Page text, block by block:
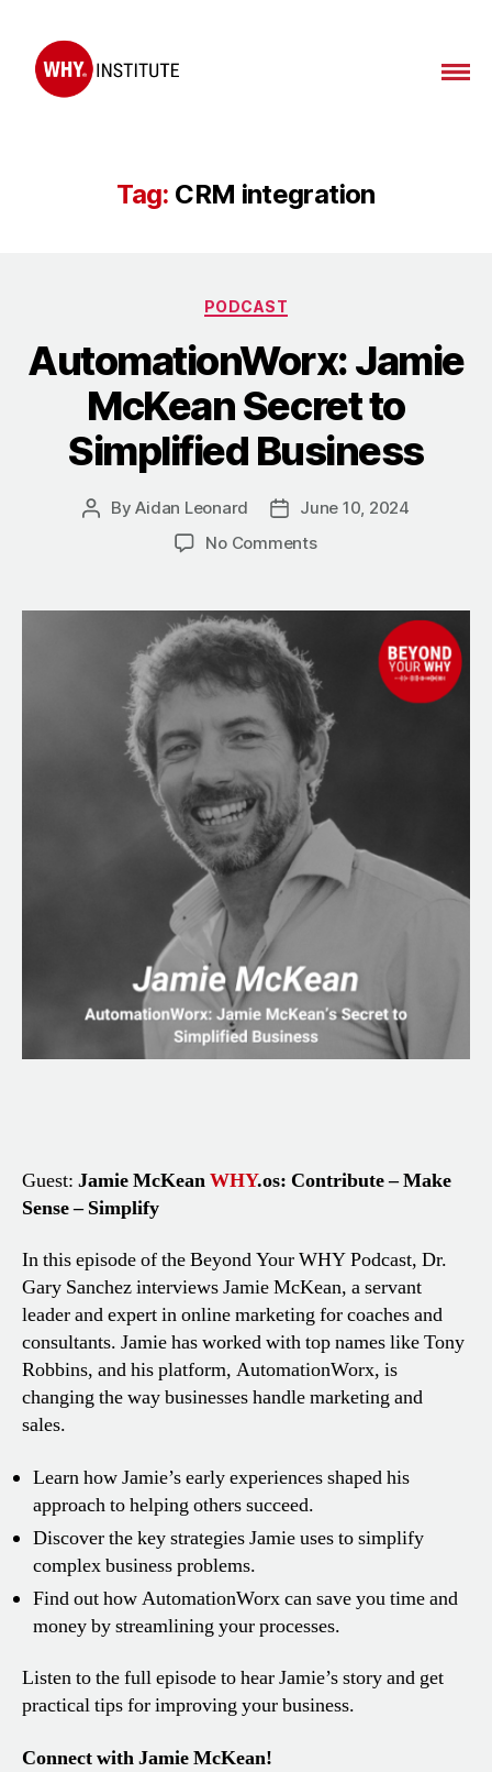
Tag: CRM integration
Categories
PODCAST
AutomationWorx: Jamie
McKean Secret to
Simplified Business
PostByAidan Leonard
Post
date
June 10, 2024
No Commentson
McKean
Simplified
Business
Guest: Jamie McKeanWHY.os: Contribute – Make
Sense – Simplify
In this episode of the Beyond Your WHY Podcast, Dr.
Gary Sanchez interviews Jamie McKean, a servant
leader and expert in online marketing for coaches and
consultants. Jamie has worked with top names like Tony
Robbins, and his platform, AutomationWorx, is
changing the way businesses handle marketing and
sales.
Learn how Jamie’s early experiences shaped his
approach to helping others succeed.
Discover the key strategies Jamie uses to simplify
complex business problems.
Find out how AutomationWorx can save you time and
money by streamlining your processes.
Listen to the full episode to hear Jamie’s story and get
practical tips for improving your business.
Connect with Jamie McKean!